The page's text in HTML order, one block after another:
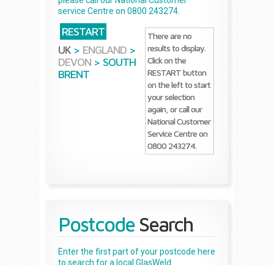
service Centre on 0800 243274.
RESTART
UK > ENGLAND >
DEVON > SOUTH
BRENT
There are no
results to display.
Click on the
RESTART button
on the left to start
your selection
again, or call our
National Customer
Service Centre on
0800 243274.
Postcode Search
Enter the first part of your postcode here
to search for a local GlasWeld